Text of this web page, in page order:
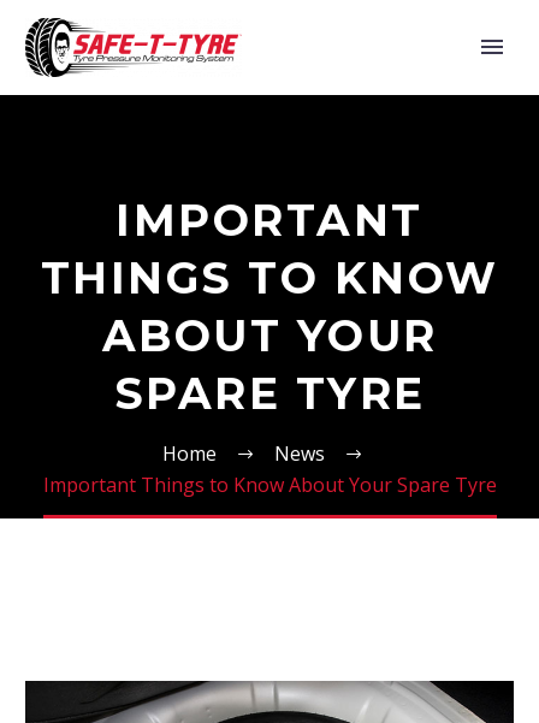
IMPORTANT
THINGS TO KNOW
ABOUT YOUR
SPARE TYRE
Home
News
Important Things to Know About Your Spare Tyre